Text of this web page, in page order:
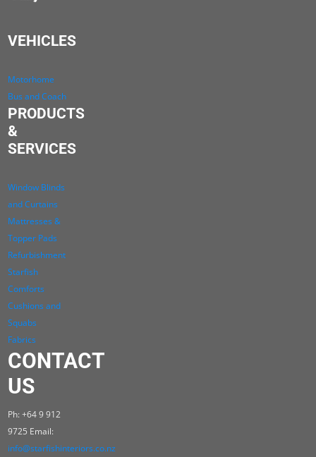
VEHICLES
Motorhome
Bus and Coach
PRODUCTS
&
SERVICES
Window Blinds
and Curtains
Mattresses &
Topper Pads
Refurbishment
Starfish
Comforts
Cushions and
Squabs
Fabrics
CONTACT
US
Ph: +64 9 912
9725 Email:
info@starfishinteriors.co.nz